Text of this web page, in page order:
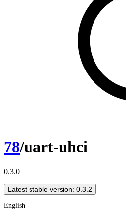
78/uart-uhci
0.3.0
Latest stable version: 0.3.2
English